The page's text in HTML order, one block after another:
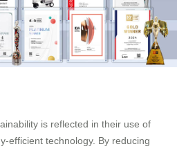
is reflected in their use of
efficient technology. By reducing